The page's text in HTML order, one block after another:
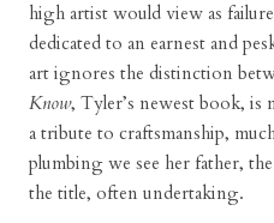
high artist would view as
dedicated to an earnest and
art ignores the distinction
Know, Tyler’s newest book, is
a tribute to craftsmanship,
plumbing we see her father,
the title, often undertaking.